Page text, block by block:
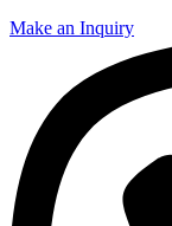
Make an Inquiry